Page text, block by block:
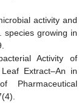
activity and
species growing in
Activity of
Extract–An in
Pharmaceutical